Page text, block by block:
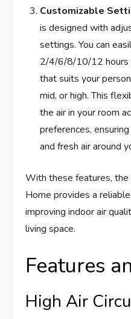
Customizable
is designed with
settings. You can
2/4/6/8/10/12 hours
that suits your
mid, or high. This
the air in your room
preferences,
and fresh air around
With these features,
Home provides a
improving indoor air
living space.
Features
High Air